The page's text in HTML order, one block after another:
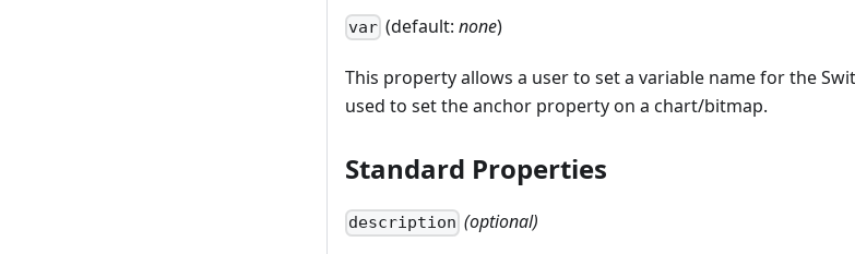
var (default:none)
This property allows a user to set a variable name for the
used to set the anchor property on a chart/bitmap.
Standard Properties
description (optional)